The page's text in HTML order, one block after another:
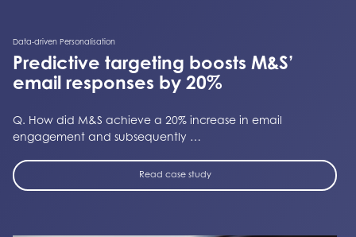
Data-driven Personalisation
Predictive targeting boosts M&S’
email responses by 20%
Q. How did M&S achieve a 20% increase in email
engagement and subsequently …
Read case study